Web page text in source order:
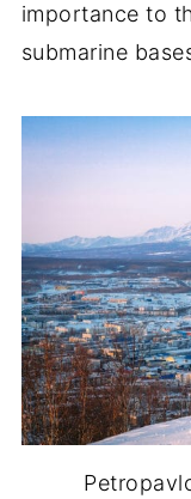
importance to
submarine